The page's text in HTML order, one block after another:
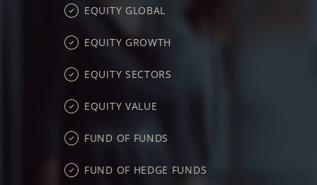
EQUITY GLOBAL
EQUITY GROWTH
EQUITY SECTORS
EQUITY VALUE
FUND OF FUNDS
FUND OF HEDGE FUNDS